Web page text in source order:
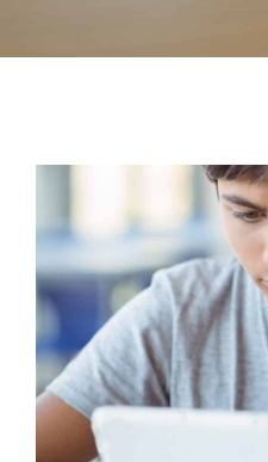
SIGN UP